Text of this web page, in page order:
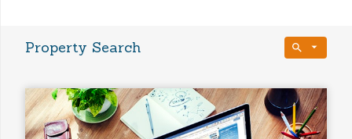
Property Search
Any Beds